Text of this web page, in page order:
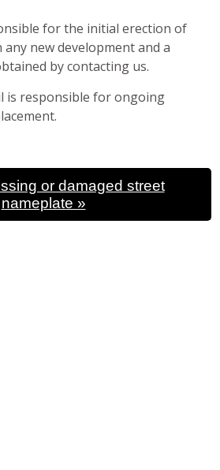
for the initial erection of
new development and a
by contacting us.
is responsible for ongoing
or damaged street
nameplate »